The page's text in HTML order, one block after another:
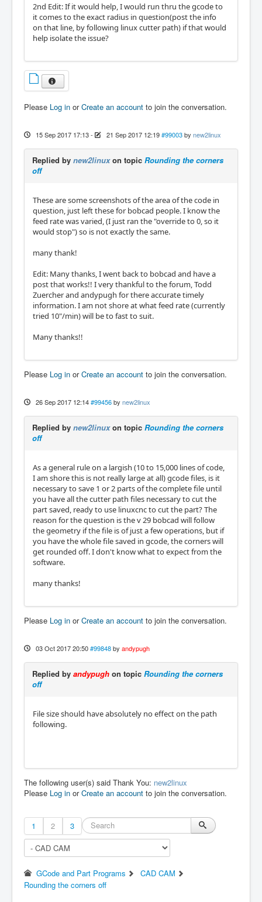
2nd Edit: If it would help, I would run thru the gcode to
it comes to the exact radius in question(post the info
on that line, by following linux cutter path) if that would
help isolate the issue?
Please Log in orCreate an account to join the conversation.
15 Sep 2017 17:13- 21 Sep 2017 12:19 #99003 by new2linux
Replied by new2linuxon topic Rounding the corners
off
These are some screenshots of the area of the code in
question, just left these for bobcad people. I know the
feed rate was varied, (I just ran the "override to 0, so it
would stop") so is not exactly the same.
many thank!
Edit: Many thanks, I went back to bobcad and have a
post that works!! I very thankful to the forum, Todd
Zuercher and andypugh for there accurate timely
information. I am not shore at what feed rate (currently
tried 10"/min) will be to fast to suit.
Many thanks!!
Please Log in orCreate an account to join the conversation.
26 Sep 2017 12:14 #99456 by new2linux
Replied by new2linuxon topic Rounding the corners
off
As a general rule on a largish (10 to 15,000 lines of code,
I am shore this is not really large at all) gcode files, is it
necessary to save 1 or 2 parts of the complete file until
you have all the cutter path files necessary to cut the
part saved, ready to use linuxcnc to cut the part? The
reason for the question is the v 29 bobcad will follow
the geometry if the file is of just a few operations, but if
you have the whole file saved in gcode, the corners will
get rounded off. I don't know what to expect from the
software.
many thanks!
Please Log in orCreate an account to join the conversation.
03 Oct 2017 20:50 #99848 by andypugh
Replied by andypugh on topic Rounding the corners
off
File size should have absolutely no effect on the path
following.
The following user(s) said Thank You: new2linux
Please Log in orCreate an account to join the conversation.
1 2 3
GCode and Part Programs
CAD CAM
Rounding the corners off